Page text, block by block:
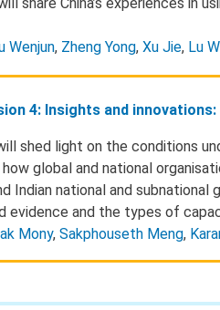
Wenjun, Zheng Yong, Xu Jie, Lu
4: Insights and
shed light on the conditions
global and national
Indian national and
evidence and the types of
Mony, Sakphouseth Meng,